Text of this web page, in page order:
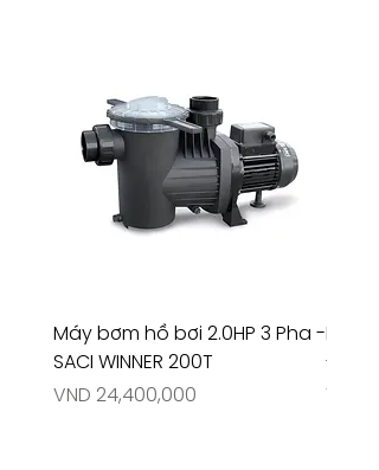
Máy bơm hồ bơi 2.0HP 3 Pha -
SACI WINNER 200T
Price
VND 24,400,000
Máy
-
Price
VND